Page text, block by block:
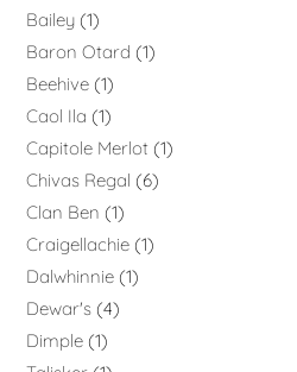
Bailey 1
Baron Otard
1
Beehive 1
Caol Ila
1
Capitole Merlot 1
Chivas Regal
6
Clan Ben
1
Craigellachie 1
Dalwhinnie 1
Dewar's 4
Dimple 1